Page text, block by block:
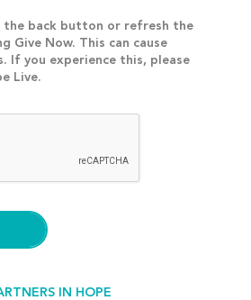
the back button or refresh the
Give Now. This can cause
If you experience this, please
Live.
IN HOPE